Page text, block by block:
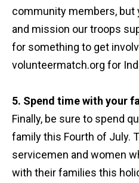
community members, but
and mission our troops
for something to get
volunteermatch.org for
5. Spend time with your
Finally, be sure to spend
family this Fourth of July.
servicemen and women
with their families this